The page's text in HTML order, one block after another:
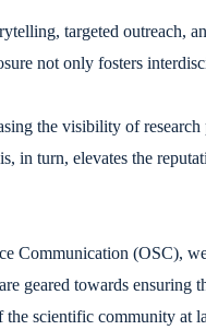
targeted outreach,
not only fosters
the visibility of
in turn, elevates the
Communication (OSC),
geared towards
the scientific community at